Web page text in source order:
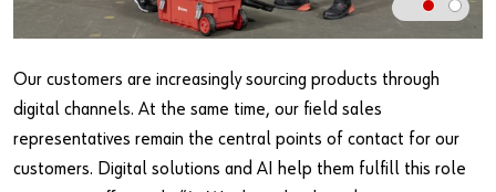
Our customers are increasingly sourcing products through
digital channels. At the same time, our field sales
representatives remain the central points of contact for our
customers. Digital solutions and AI help them fulfill this role